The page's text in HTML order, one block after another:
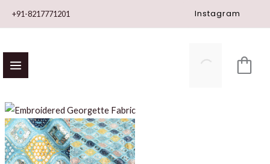
+91-8217771201 Instagram
Light
Blue
Embroidered
Georgette